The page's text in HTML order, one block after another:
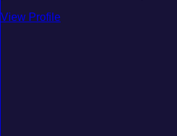
View Profile